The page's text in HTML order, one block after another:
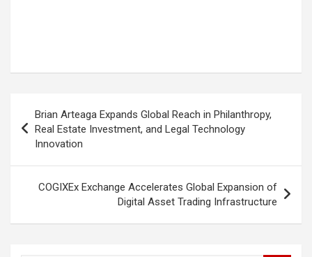
navigation
Brian Arteaga Expands Global Reach in Philanthropy,
Real Estate Investment, and Legal Technology
Innovation
COGIXEx Exchange Accelerates Global Expansion of
Digital Asset Trading Infrastructure